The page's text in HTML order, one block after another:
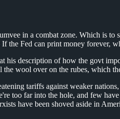
in a combat zone. Which is
the Fed can print money forever,
description of how the govt
wool over on the rubes, which
tariffs against weaker
far into the hole, and few
have been shoved aside in